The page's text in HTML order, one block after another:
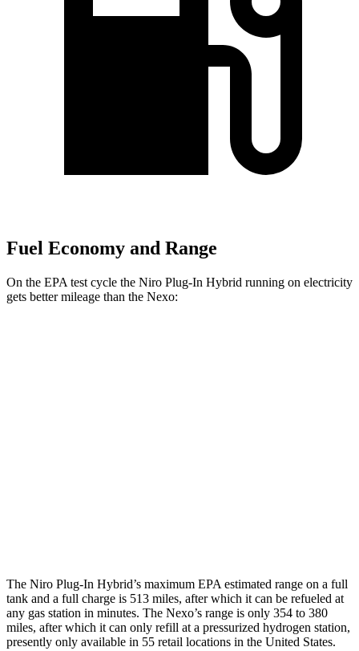
Fuel Economy and Range
On the EPA test cycle the Niro Plug-In Hybrid running on electricity
gets better mileage than the Nexo:
The Niro Plug-In Hybrid’s maximum EPA estimated range on a full
tank and a full charge is 513 miles, after which it can be refueled at
any gas station in minutes. The Nexo’s range is only 354 to 380
miles, after which it can only refill at a pressurized hydrogen station,
presently only available in 55 retail locations in the United States.